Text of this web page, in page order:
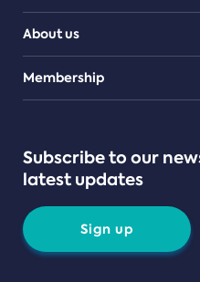
About us
Teams
Membership
Subscribe to our
latest updates
Sign up